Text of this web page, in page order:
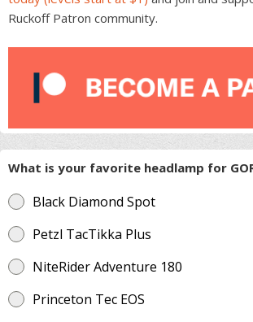
Ruckoff Patron community.
What is your favorite headlamp for
Black Diamond Spot
Petzl TacTikka Plus
NiteRider Adventure 180
Princeton Tec EOS